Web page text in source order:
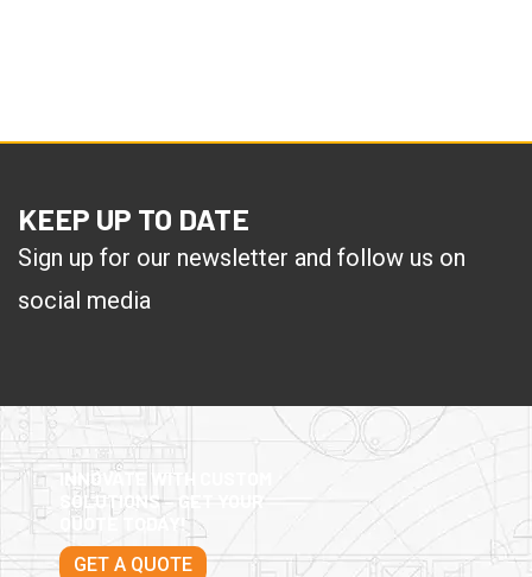
KEEP UP TO DATE
Sign up for our newsletter and follow us on
social media
INNOVATE WITH CUSTOM
SOLUTIONS – GET YOUR
QUOTE TODAY!
GET A QUOTE